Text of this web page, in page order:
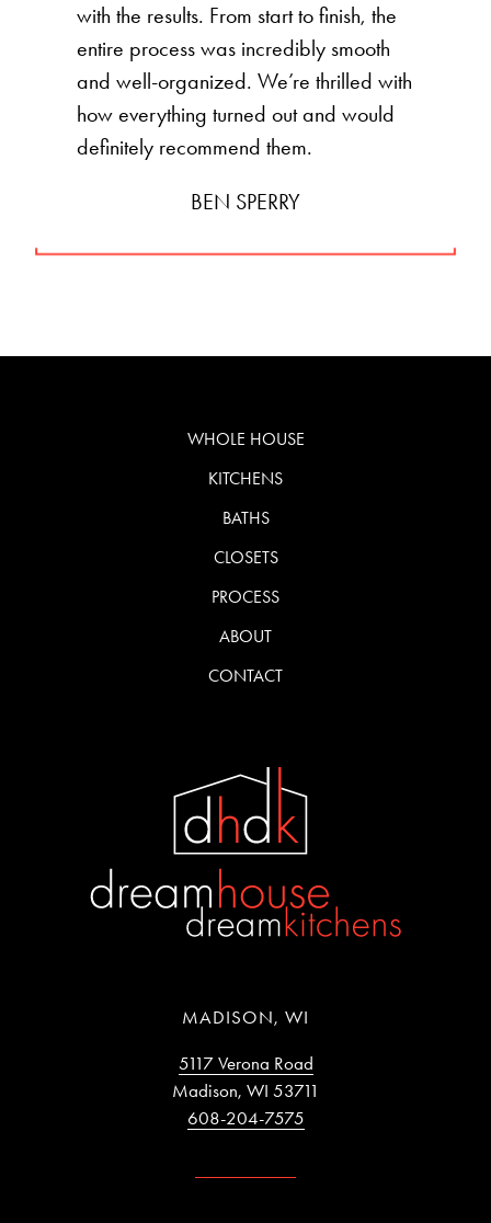
with the results. From start to finish, the
entire process was incredibly smooth
and well-organized. We’re thrilled with
how everything turned out and would
definitely recommend them.
BEN SPERRY
WHOLE HOUSE
KITCHENS
BATHS
CLOSETS
PROCESS
ABOUT
CONTACT
MADISON, WI
5117 Verona Road
Madison, WI 53711
608-204-7575